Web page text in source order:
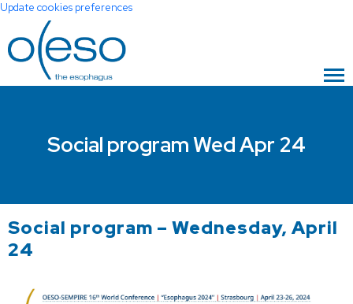
Update cookies preferences
Social program Wed Apr 24
Social program – Wednesday, April
24